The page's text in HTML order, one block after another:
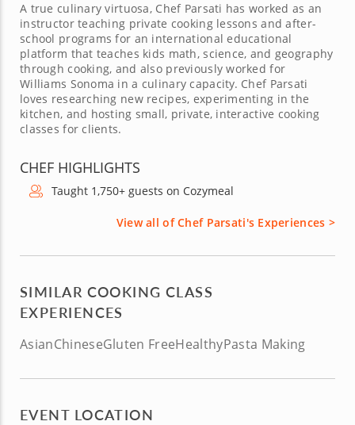
A true culinary virtuosa, Chef Parsati has worked as an
instructor teaching private cooking lessons and after-
school programs for an international educational
platform that teaches kids math, science, and geography
through cooking, and also previously worked for
Williams Sonoma in a culinary capacity. Chef Parsati
loves researching new recipes, experimenting in the
kitchen, and hosting small, private, interactive cooking
classes for clients.
CHEF HIGHLIGHTS
Taught 1,750+ guests on Cozymeal
View all of Chef Parsati's Experiences >
SIMILAR COOKING CLASS
EXPERIENCES
AsianChineseGluten FreeHealthyPasta Making
EVENT LOCATION